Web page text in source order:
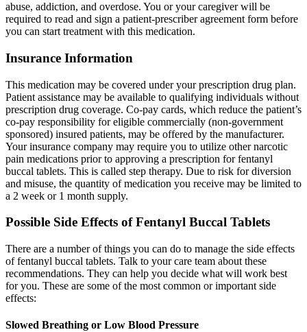
abuse, addiction, and overdose. You or your caregiver will be
required to read and sign a patient-prescriber agreement form before
you can start treatment with this medication.
Insurance Information
This medication may be covered under your prescription drug plan.
Patient assistance may be available to qualifying individuals without
prescription drug coverage. Co-pay cards, which reduce the patient’s
co-pay responsibility for eligible commercially (non-government
sponsored) insured patients, may be offered by the manufacturer.
Your insurance company may require you to utilize other narcotic
pain medications prior to approving a prescription for fentanyl
buccal tablets. This is called step therapy. Due to risk for diversion
and misuse, the quantity of medication you receive may be limited to
a 2 week or 1 month supply.
Possible Side Effects of Fentanyl Buccal Tablets
There are a number of things you can do to manage the side effects
of fentanyl buccal tablets. Talk to your care team about these
recommendations. They can help you decide what will work best
for you. These are some of the most common or important side
effects:
Slowed Breathing or Low Blood Pressure